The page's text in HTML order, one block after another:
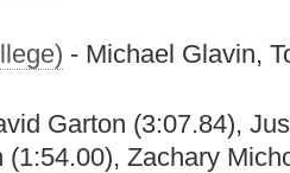
- Michael Glavin,
Garton (3:07.84),
Zachary